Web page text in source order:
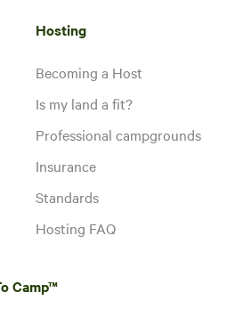
Hosting
Becoming a Host
Is my land a fit?
Professional campgrounds
Insurance
Standards
Hosting FAQ
Camp™